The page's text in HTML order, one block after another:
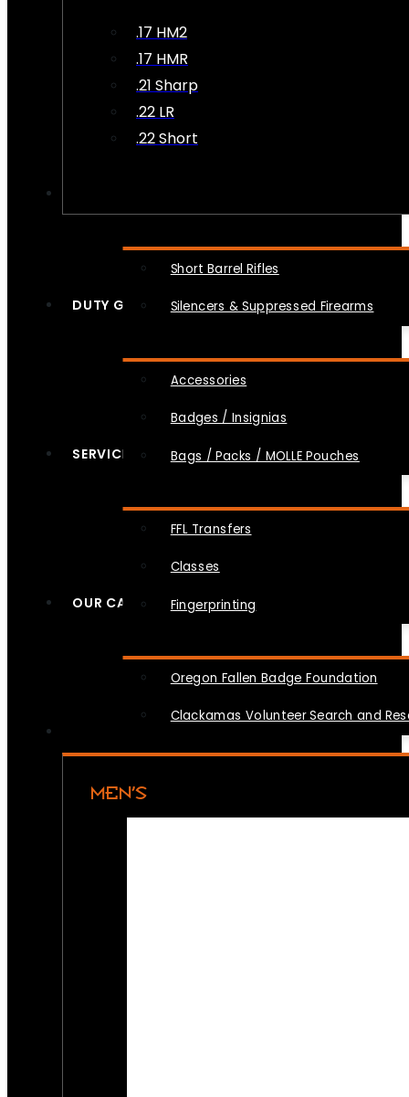
.17 HM2
.17 HMR
.21 Sharp
.22 LR
.22 Short
Short Barrel Rifles
Silencers & Suppressed Firearms
DUTY GEAR
Accessories
Badges / Insignias
Bags / Packs / MOLLE Pouches
SERVICES
FFL Transfers
Classes
Fingerprinting
OUR CAUSES
Oregon Fallen Badge Foundation
Clackamas Volunteer Search and
MEN’S